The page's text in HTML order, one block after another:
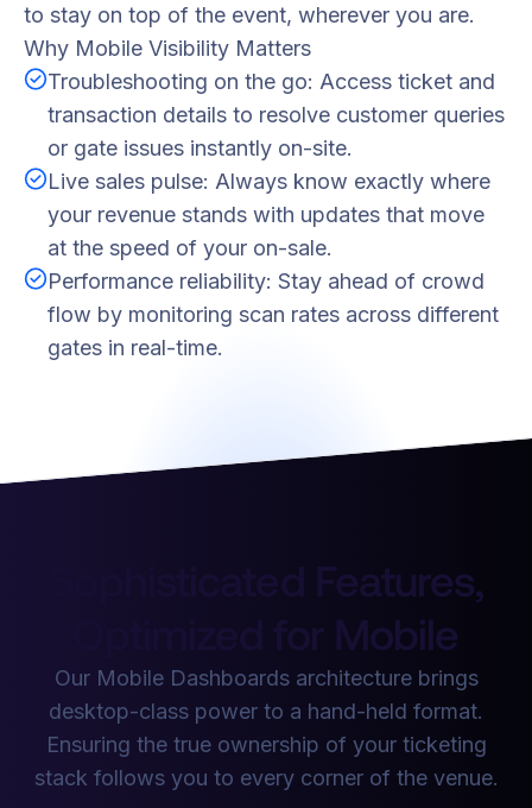
to stay on top of the event, wherever you are.
Why Mobile Visibility Matters
Troubleshooting on the go: Access ticket and
transaction details to resolve customer queries
or gate issues instantly on-site.
Live sales pulse: Always know exactly where
your revenue stands with updates that move
at the speed of your on-sale.
Performance reliability: Stay ahead of crowd
flow by monitoring scan rates across different
gates in real-time.
Sophisticated Features,
Optimized for Mobile
Our Mobile Dashboards architecture brings
desktop-class power to a hand-held format.
Ensuring the true ownership of your ticketing
stack follows you to every corner of the venue.